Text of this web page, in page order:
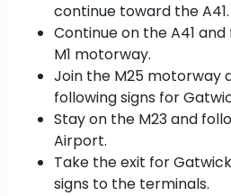
continue toward the A41.
Continue on the A41
M1 motorway.
Join the M25 motorway
following signs for
Stay on the M23 and
Airport.
Take the exit for
signs to the terminals.